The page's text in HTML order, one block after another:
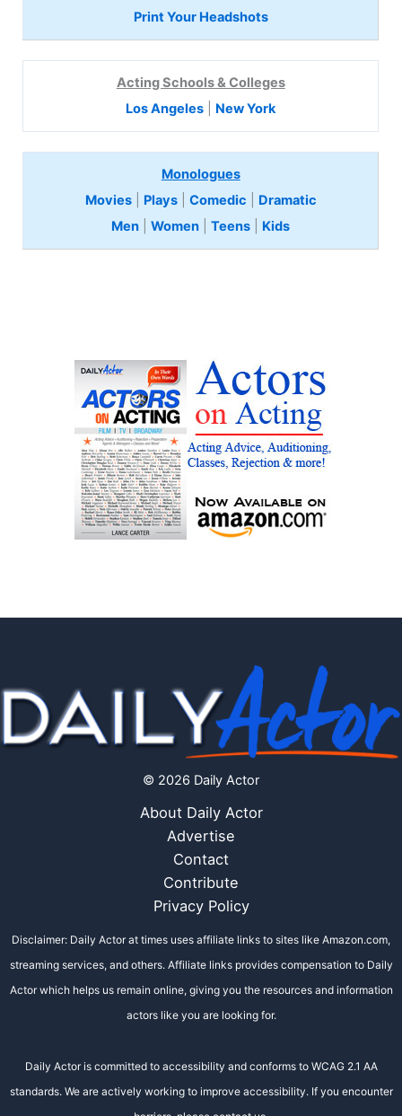
Print Your Headshots
Acting Schools & Colleges
Los Angeles
New York
Monologues
Movies| Plays| Comedic
Dramatic
Men |Women |Teens Kids
© 2026 Daily Actor
About Daily Actor
Advertise
Contact
Contribute
Privacy Policy
Disclaimer: Daily Actor at times uses affiliate links to sites like Amazon.com,
streaming services, and others. Affiliate links provides compensation to Daily
Actor which helps us remain online, giving you the resources and information
actors like you are looking for.
Daily Actor is committed to accessibility and conforms to WCAG 2.1 AA
standards. We are actively working to improve accessibility. If you encounter